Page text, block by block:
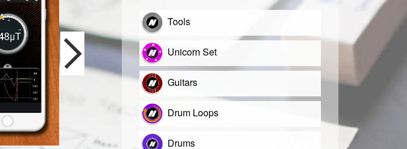
Tools
Unicorn Set
Guitars
Drum Loops
Drums